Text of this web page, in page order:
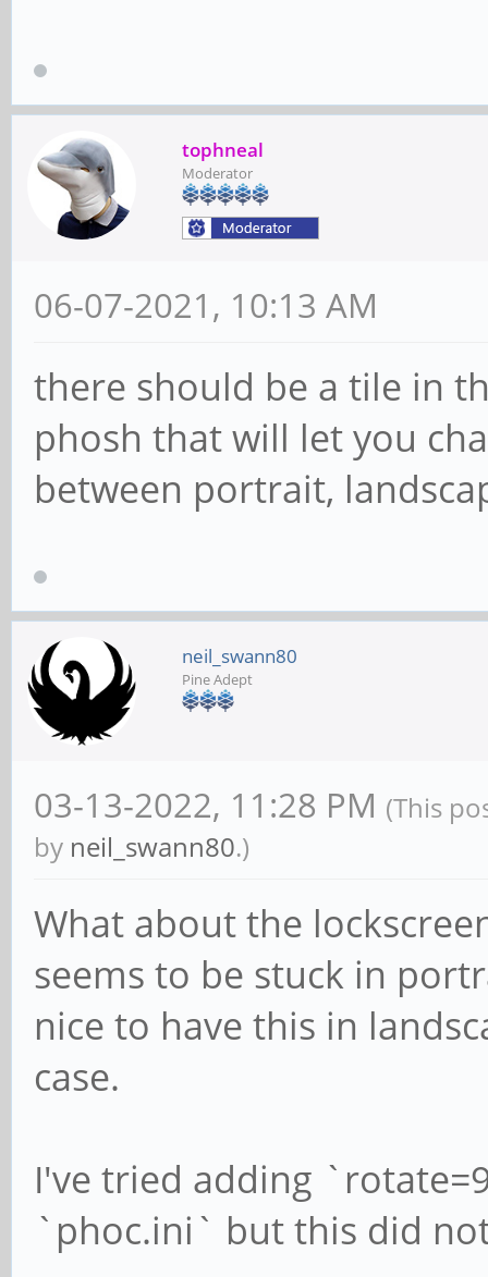
tophneal
Moderator
06-07-2021, 10:13 AM
there should be a tile in
phosh that will let you
between portrait,
neil_swann80
Pine Adept
03-13-2022, 11:28 PM (This
by neil_swann80.)
What about the
seems to be stuck in
nice to have this in
case.
I've tried adding
`phoc.ini` but this did